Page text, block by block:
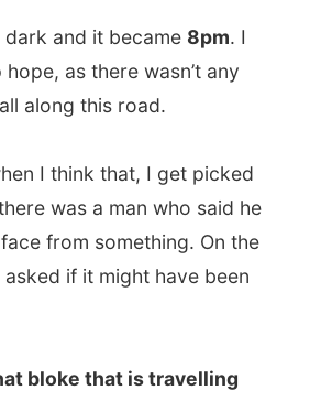
were overjoyed to
would never expected me
Macquarie that had
were fascinated by my
as Kevin saw the Channel
he typed in the address on
invited me over. Just for